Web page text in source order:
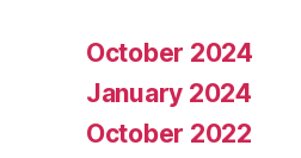
October 2024
January 2024
October 2022